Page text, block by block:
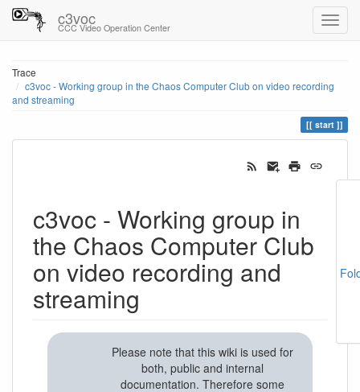
c3voc
CCC Video Operation Center
Trace
c3voc - Working group in the Chaos Computer Club on video recording
and streaming
start
c3voc - Working group in
the Chaos Computer Club
on video recording and
streaming
Please note that this wiki is used for
both, public and internal
documentation. Therefore some